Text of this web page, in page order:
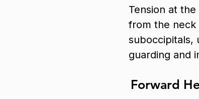
Tension at
from the neck
suboccipitals,
guarding and
Forward